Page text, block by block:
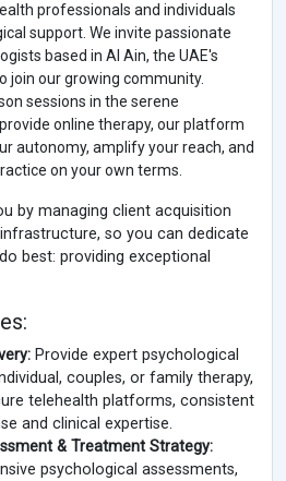
professionals and individuals
support. We invite passionate
based in Al Ain, the UAE's
join our growing community.
sessions in the serene
online therapy, our platform
autonomy, amplify your reach, and
on your own terms.
by managing client acquisition
so you can dedicate
best: providing exceptional
Provide expert psychological
couples, or family therapy,
telehealth platforms, consistent
and clinical expertise.
& Treatment Strategy:
psychological assessments,